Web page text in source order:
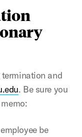
termination and
. Be sure you
be